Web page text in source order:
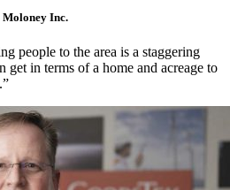
Inc.
people to the area is a staggering
get in terms of a home and acreage to